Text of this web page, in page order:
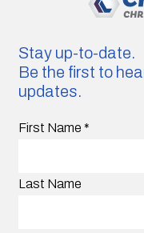
Stay up-to-date.
Be the first to
updates.
First Name *
Last Name